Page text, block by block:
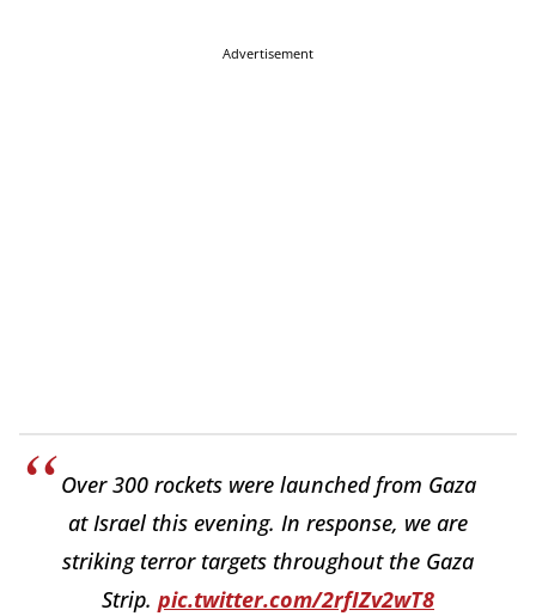
Advertisement
Over 300 rockets were launched from Gaza
at Israel this evening. In response, we are
striking terror targets throughout the Gaza
Strip. pic.twitter.com/2rfIZv2wT8